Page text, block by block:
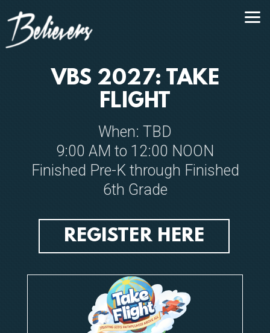
VBS 2027: TAKE
FLIGHT
When: TBD
9:00 AM to 12:00 NOON
Finished Pre-K through Finished
6th Grade
REGISTER HERE